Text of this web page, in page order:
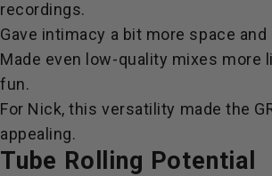
recordings.
Gave intimacy a bit more space and
Made even low-quality mixes more
fun.
For Nick, this versatility made the
appealing.
Tube Rolling Potential